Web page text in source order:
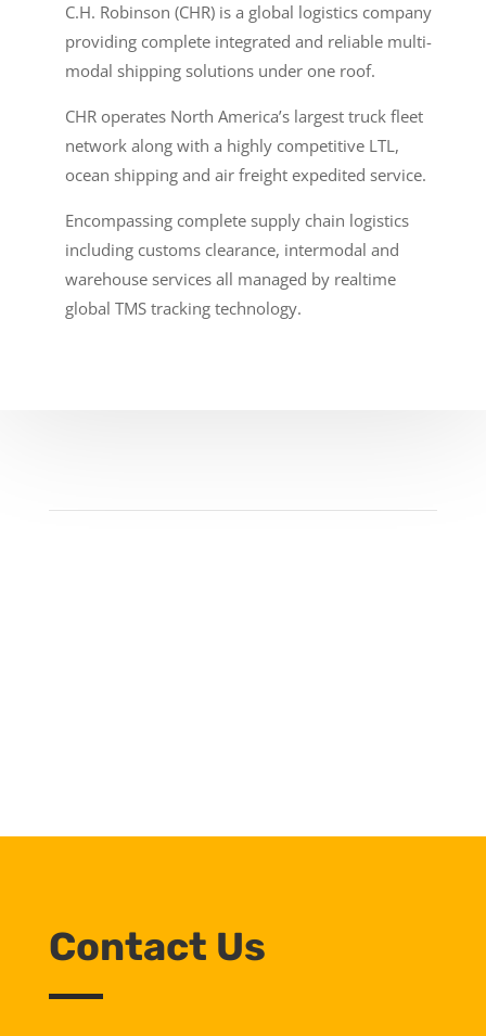
C.H. Robinson (CHR) is a global logistics company
providing complete integrated and reliable multi-
modal shipping solutions under one roof.
CHR operates North America’s largest truck fleet
network along with a highly competitive LTL,
ocean shipping and air freight expedited service.
Encompassing complete supply chain logistics
including customs clearance, intermodal and
warehouse services all managed by realtime
global TMS tracking technology.
Contact Us